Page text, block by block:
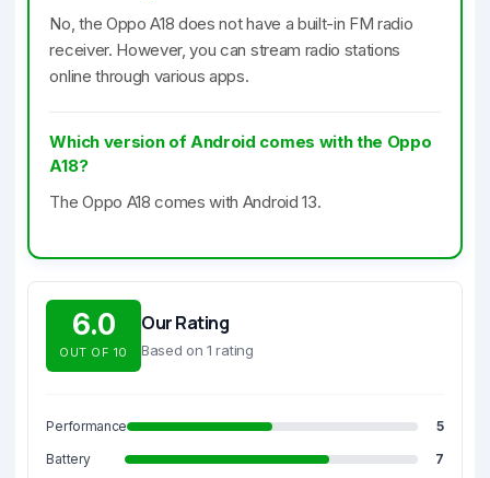
No, the Oppo A18 does not have a built-in FM radio
receiver. However, you can stream radio stations
online through various apps.
Which version of Android comes with the Oppo
A18?
The Oppo A18 comes with Android 13.
6.0
OUT OF 10
Our Rating
Based on 1 rating
Performance
5
Battery
7